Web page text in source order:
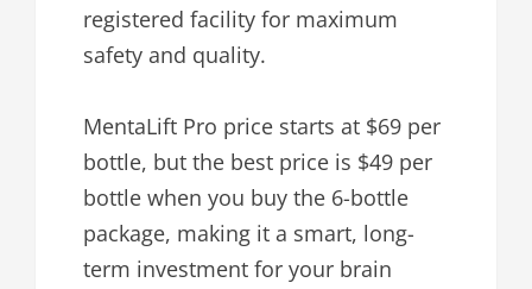
registered facility for maximum
safety and quality.
MentaLift Pro price starts at $69 per
bottle, but the best price is $49 per
bottle when you buy the 6-bottle
package, making it a smart, long-
term investment for your brain